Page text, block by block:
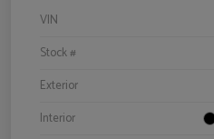
VIN
Stock #
Exterior
Interior